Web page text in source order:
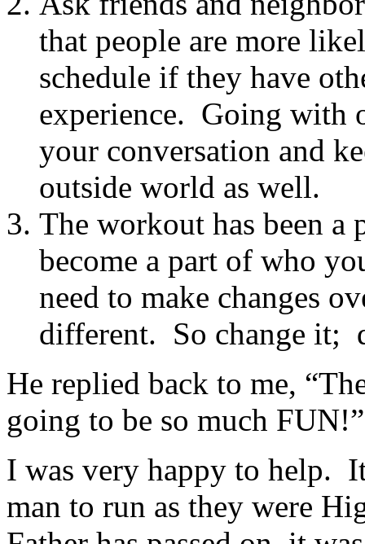
that people are more
schedule if they have
experience. Going with
your conversation and
outside world as well.
The workout has been
become a part of who
need to make changes
different. So change it;
He replied back to me,
going to be so much FUN!”
I was very happy to help.
man to run as they were